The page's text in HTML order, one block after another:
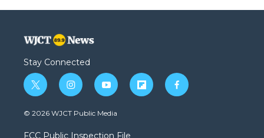
Stay Connected
t
w
i
t
i
n
s
a
y
o
u
f
l
f
a
© 2026 WJCT Public Media
FCC Public Inspection File